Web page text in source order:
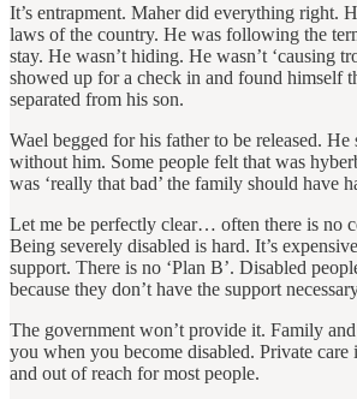
It’s entrapment. Maher did everything right.
laws of the country. He was following the
stay. He wasn’t hiding. He wasn’t ‘causing
showed up for a check in and found himself
separated from his son.
Wael begged for his father to be released.
without him. Some people felt that was
was ‘really that bad’ the family should have
Let me be perfectly clear… often there is no
Being severely disabled is hard. It’s
support. There is no ‘Plan B’. Disabled
because they don’t have the support
The government won’t provide it. Family
you when you become disabled. Private care
and out of reach for most people.